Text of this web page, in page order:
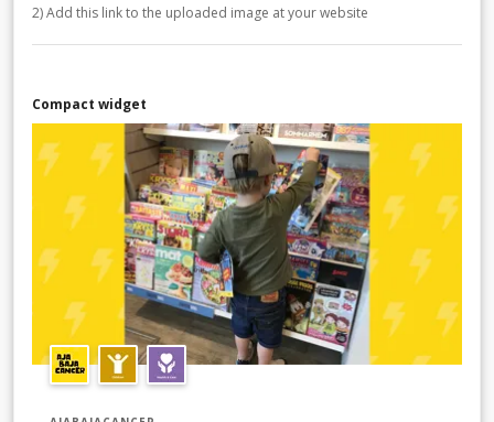
2) Add this link to the uploaded image at your website
Compact widget